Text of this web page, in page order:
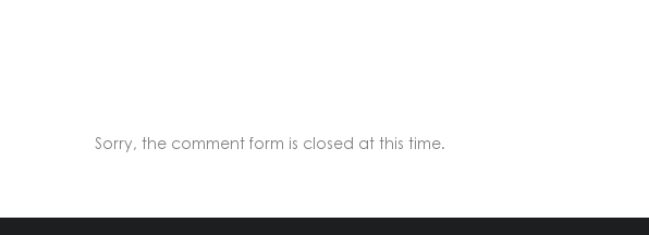
Sorry, the comment form is closed at this time.